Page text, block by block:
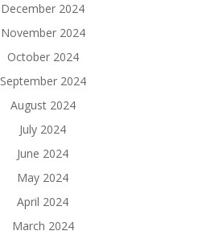
December 2024
November 2024
October 2024
September 2024
August 2024
July 2024
June 2024
May 2024
April 2024
March 2024